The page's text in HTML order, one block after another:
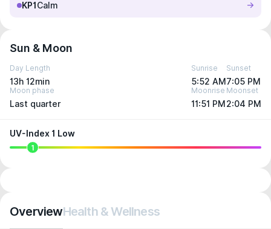
KP1 Calm
Sun & Moon
Day Length
13h 12min
Sunrise
5:52 AM
Sunset
7:05 PM
Moon phase
Last quarter
Moonrise
11:51 PM
Moonset
2:04 PM
UV-Index 1 Low
1
OverviewHealth & Wellness